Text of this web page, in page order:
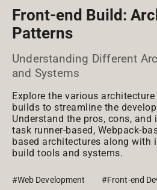
Front-end Build:
Patterns
Understanding Different
and Systems
Explore the various
builds to streamline the
Understand the pros, cons, and
task runner-based, Webpack-
based architectures along with
build tools and systems.
#Web Development #Front-end